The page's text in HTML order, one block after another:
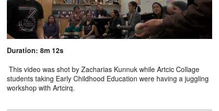
Duration: 8m 12s
This video was shot by Zacharias Kunnuk while Artcic Collage
students taking Early Childhood Education were having a juggling
workshop with Artcirq.